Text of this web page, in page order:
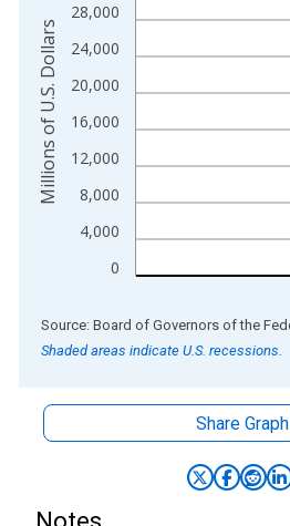
0
4,000
8,000
12,000
16,000
20,000
24,000
28,000
Millions of U.S. Dollars
End of interactive chart.
Shaded areas indicate U.S. recessions.
Share Graph